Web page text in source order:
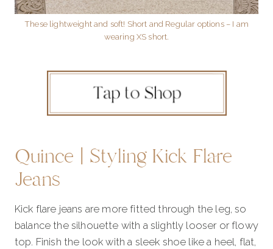
These lightweight and soft! Short and Regular options – I am
wearing XS short.
Quince | Styling Kick Flare
Jeans
Kick flare jeans are more fitted through the leg, so
balance the silhouette with a slightly looser or flowy
top. Finish the look with a sleek shoe like a heel, flat,